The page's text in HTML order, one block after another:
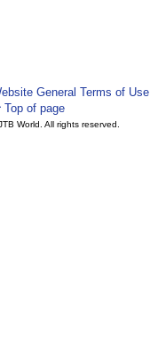
General Terms of Use
Top of page
World. All rights reserved.